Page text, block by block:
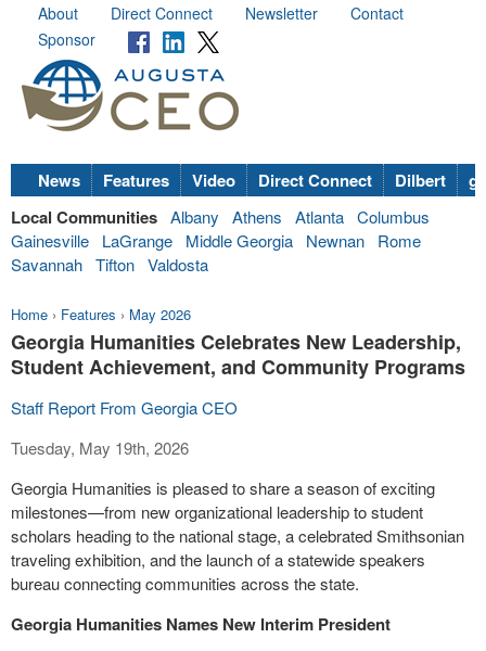
About Direct Connect Newsletter
Contact
Sponsor
News Features Video Direct Connect Dilbert
Local Communities Albany Athens Atlanta Columbus
Gainesville
LaGrange Middle Georgia Newnan
Rome
Savannah Tifton Valdosta
Home › Features › May 2026
Georgia Humanities Celebrates New Leadership,
Student Achievement, and Community Programs
Staff Report From Georgia CEO
Tuesday, May 19th, 2026
Georgia Humanities is pleased to share a season of exciting
milestones—from new organizational leadership to student
scholars heading to the national stage, a celebrated Smithsonian
traveling exhibition, and the launch of a statewide speakers
bureau connecting communities across the state.
Georgia Humanities Names New Interim President